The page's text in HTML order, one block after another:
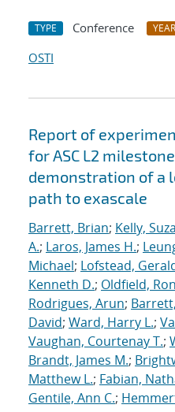
TYPE Conference YEAR
OSTI
Report of
for ASC L2
demonstration of a
path to exascale
Barrett, Brian; Kelly,
A.; Laros, James H.;
Michael; Lofstead,
Kenneth D.; Oldfield, Ron
Rodrigues, Arun;
David; Ward, Harry L.;
Vaughan, Courtenay T.;
Brandt, James M.;
Matthew L.; Fabian,
Gentile, Ann C.;